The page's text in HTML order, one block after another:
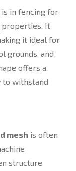
in fencing for
properties. It
it ideal for
grounds, and
offers a
to withstand
mesh is often
structure